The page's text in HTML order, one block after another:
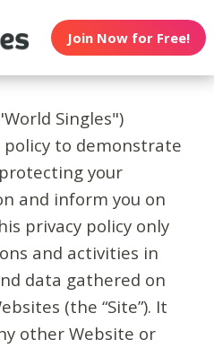
Join Now for Free!
Singles")
to demonstrate
your
and inform you on
privacy policy only
and activities in
data gathered on
(the “Site”). It
other Website or